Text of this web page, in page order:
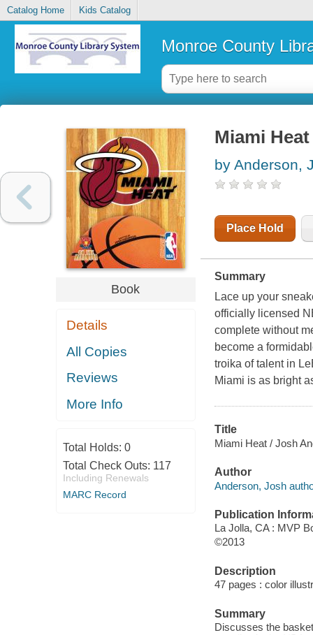
Catalog Home Kids Catalog
Monroe County
Book
Details
All Copies
Reviews
More Info
Total Holds: 0
Total Check Outs: 117
Including Renewals
MARC Record
Miami Heat
by Anderson,
Place Hold
Summary
Lace up your
officially licensed
complete without
become a
troika of talent in
Miami is as bright
Title
Miami Heat / Josh
Author
Anderson, Josh
Publication
La Jolla, CA : MVP
©2013
Description
47 pages : color
Summary
Discusses the